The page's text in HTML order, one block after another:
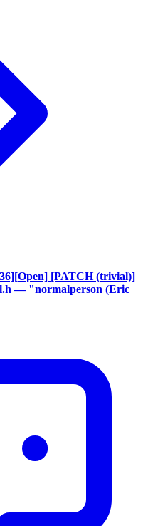
[PATCH (trivial)]
— "normalperson (Eric